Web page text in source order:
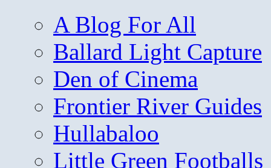
A Blog For All
Ballard Light Capture
Den of Cinema
Frontier River Guides
Hullabaloo
Little Green Footballs